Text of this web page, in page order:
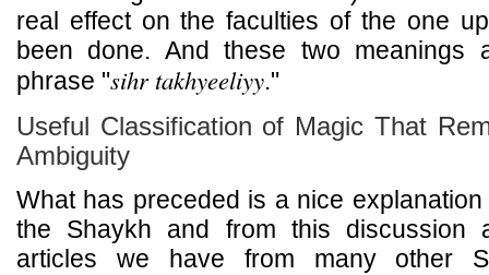
real effect on the faculties of the one
been done. And these two meanings
phrase "sihr takhyeeliyy."
Useful Classification of Magic That
Ambiguity
What has preceded is a nice
the Shaykh and from this discussion
articles we have from many other